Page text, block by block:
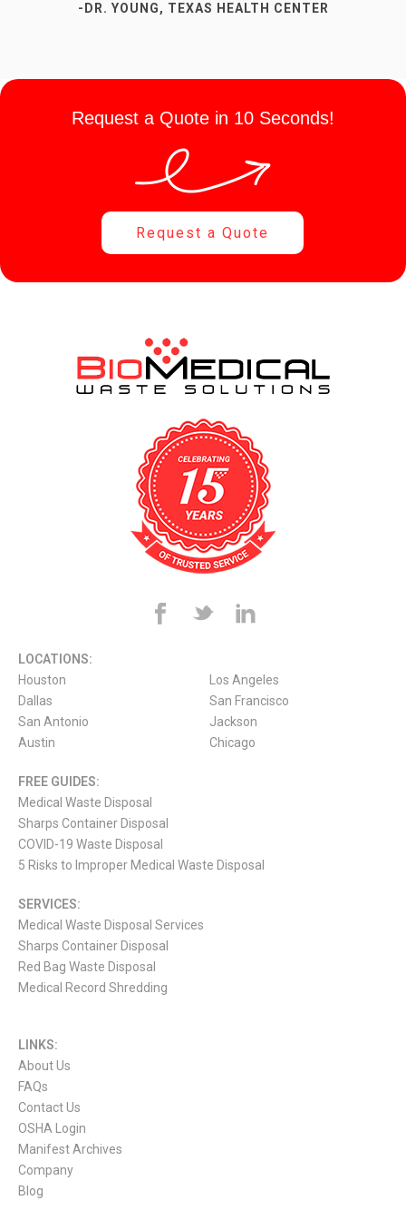
-DR. YOUNG, TEXAS HEALTH CENTER
Request a Quote in 10 Seconds!
Request a Quote
LOCATIONS:
Houston
Dallas
San Antonio
Austin
Los Angeles
San Francisco
Jackson
Chicago
FREE GUIDES:
Medical Waste Disposal
Sharps Container Disposal
COVID-19 Waste Disposal
5 Risks to Improper Medical Waste Disposal
SERVICES:
Medical Waste Disposal Services
Sharps Container Disposal
Red Bag Waste Disposal
Medical Record Shredding
LINKS:
About Us
FAQs
Contact Us
OSHA Login
Manifest Archives
Company
Blog